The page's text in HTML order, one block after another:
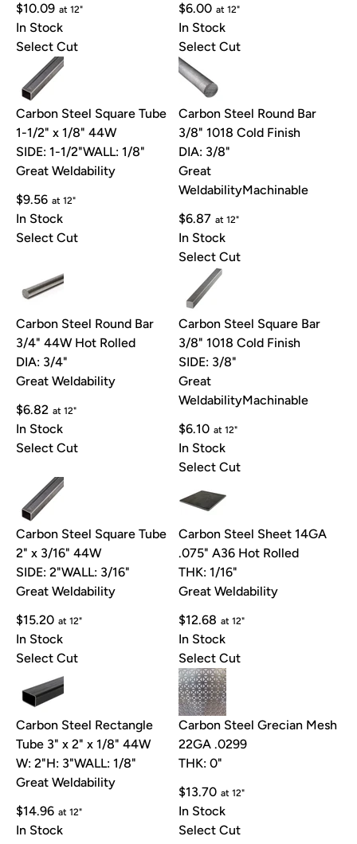
$10.09 at 12"
In Stock
Select Cut
$6.00 at 12"
In Stock
Select Cut
Carbon Steel Square Tube
1-1/2" x 1/8" 44W
SIDE: 1-1/2"WALL: 1/8"
Great Weldability
$9.56 at 12"
In Stock
Select Cut
Carbon Steel Round Bar
3/8" 1018 Cold Finish
DIA: 3/8"
Great
WeldabilityMachinable
$6.87 at 12"
In Stock
Select Cut
Carbon Steel Round Bar
3/4" 44W Hot Rolled
DIA: 3/4"
Great Weldability
$6.82 at 12"
In Stock
Select Cut
Carbon Steel Square Bar
3/8" 1018 Cold Finish
SIDE: 3/8"
Great
WeldabilityMachinable
$6.10 at 12"
In Stock
Select Cut
Carbon Steel Square Tube
2" x 3/16" 44W
SIDE: 2"WALL: 3/16"
Great Weldability
$15.20 at 12"
In Stock
Select Cut
Carbon Steel Sheet 14GA
.075" A36 Hot Rolled
THK: 1/16"
Great Weldability
$12.68 at 12"
In Stock
Select Cut
Carbon Steel Rectangle
Tube 3" x 2" x 1/8" 44W
W: 2"H: 3"WALL: 1/8"
Great Weldability
$14.96 at 12"
In Stock
Carbon Steel Grecian Mesh
22GA .0299
THK: 0"
$13.70 at 12"
In Stock
Select Cut